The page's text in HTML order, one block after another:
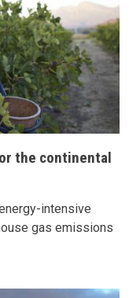
the continental
intensive
gas emissions